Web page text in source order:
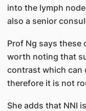
into the lymph
also a senior
Prof Ng says these
worth noting that
contrast which can
therefore it is not
She adds that NNI